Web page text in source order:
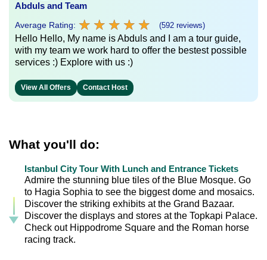
Abduls and Team
Average Rating: ★ ★ ★ ★ ★
★ ★ ★ ★ ★ (592 reviews)
Hello Hello, My name is Abduls and I am a tour guide,
with my team we work hard to offer the bestest possible
services :) Explore with us :)
View All Offers Contact Host
What you'll do:
Istanbul City Tour With Lunch and Entrance Tickets
Admire the stunning blue tiles of the Blue Mosque. Go
to Hagia Sophia to see the biggest dome and mosaics.
Discover the striking exhibits at the Grand Bazaar.
Discover the displays and stores at the Topkapi Palace.
Check out Hippodrome Square and the Roman horse
racing track.